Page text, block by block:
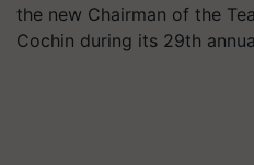
the new Chairman of the
Cochin during its 29th